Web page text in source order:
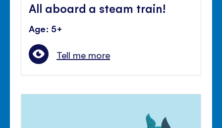
All aboard a steam train!
Age: 5+
Tell me more